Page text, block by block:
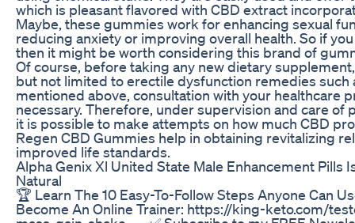
which is pleasant flavored with CBD extract
Maybe, these gummies work for enhancing sexual
reducing anxiety or improving overall health. So if
then it might be worth considering this brand of
Of course, before taking any new dietary
but not limited to erectile dysfunction remedies such
mentioned above, consultation with your healthcare
necessary. Therefore, under supervision and care of
it is possible to make attempts on how much CBD
Regen CBD Gummies help in obtaining revitalizing
improved life standards.
Alpha Genix Xl United State Male Enhancement Pills
Natural
🏆 Learn The 10 Easy-To-Follow Steps Anyone Can
Become An Online Trainer: https://king-keto.com/